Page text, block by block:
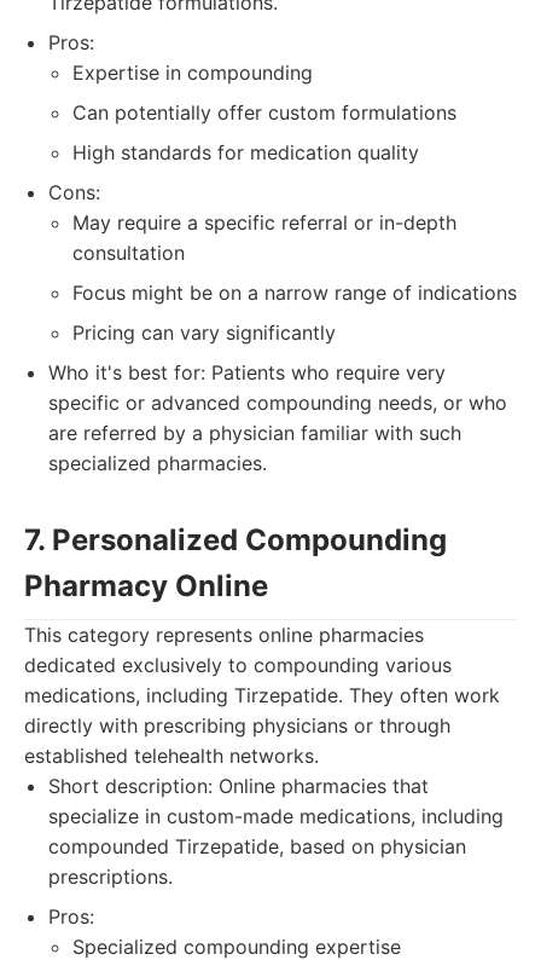
Pros:
Expertise in compounding
Can potentially offer custom formulations
High standards for medication quality
Cons:
May require a specific referral or in-depth
consultation
Focus might be on a narrow range of indications
Pricing can vary significantly
Who it's best for: Patients who require very
specific or advanced compounding needs, or who
are referred by a physician familiar with such
specialized pharmacies.
7. Personalized Compounding
Pharmacy Online
This category represents online pharmacies
dedicated exclusively to compounding various
medications, including Tirzepatide. They often work
directly with prescribing physicians or through
established telehealth networks.
Short description: Online pharmacies that
specialize in custom-made medications, including
compounded Tirzepatide, based on physician
prescriptions.
Pros:
Specialized compounding expertise